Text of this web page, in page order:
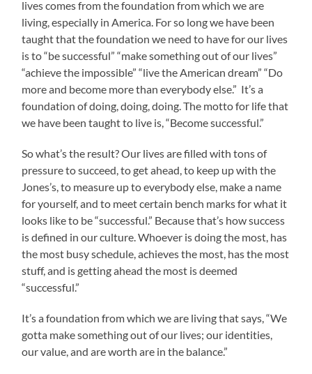
lives comes from the foundation from which we are
living, especially in America. For so long we have been
taught that the foundation we need to have for our lives
is to “be successful” “make something out of our lives”
“achieve the impossible” “live the American dream” “Do
more and become more than everybody else.” It’s a
foundation of doing, doing, doing. The motto for life that
we have been taught to live is, “Become successful.”
So what’s the result? Our lives are filled with tons of
pressure to succeed, to get ahead, to keep up with the
Jones’s, to measure up to everybody else, make a name
for yourself, and to meet certain bench marks for what it
looks like to be “successful.” Because that’s how success
is defined in our culture. Whoever is doing the most, has
the most busy schedule, achieves the most, has the most
stuff, and is getting ahead the most is deemed
“successful.”
It’s a foundation from which we are living that says, “We
gotta make something out of our lives; our identities,
our value, and are worth are in the balance.”